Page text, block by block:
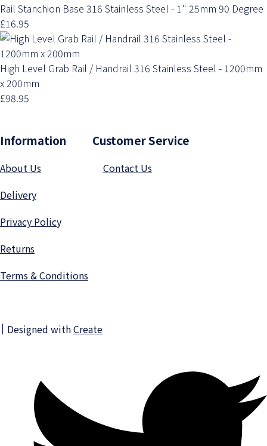
Rail Stanchion Base 316 Stainless Steel - 1" 25mm 90 Degree
£16.95
High Level Grab Rail / Handrail 316 Stainless Steel - 1200mm
x 200mm
£98.95
Information Customer Service
About Us
Contact Us
Delivery
Privacy Policy
Returns
Terms & Conditions
Designed withCreate